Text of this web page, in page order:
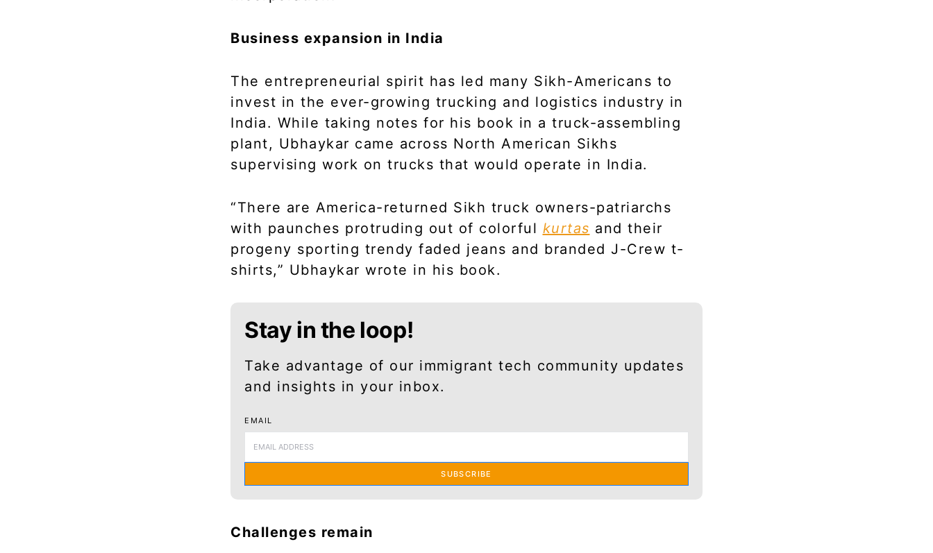
Business expansion in India
The entrepreneurial spirit has led many Sikh-Americans to
invest in the ever-growing trucking and logistics industry in
India. While taking notes for his book in a truck-assembling
plant, Ubhaykar came across North American Sikhs
supervising work on trucks that would operate in India.
“There are America-returned Sikh truck owners-patriarchs
with paunches protruding out of colorful kurtas and their
progeny sporting trendy faded jeans and branded J-Crew t-
shirts,” Ubhaykar wrote in his book.
Stay in the loop!
Take advantage of our immigrant tech community updates
and insights in your inbox.
EMAIL
SUBSCRIBE
Challenges remain